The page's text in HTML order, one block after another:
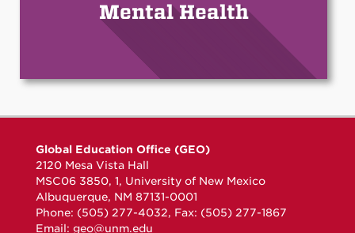
Mental Health
Global Education Office (GEO)
2120 Mesa Vista Hall
MSC06 3850, 1, University of New Mexico
Albuquerque, NM 87131-0001
Phone: (505) 277-4032, Fax: (505) 277-1867
Email: geo@unm.edu